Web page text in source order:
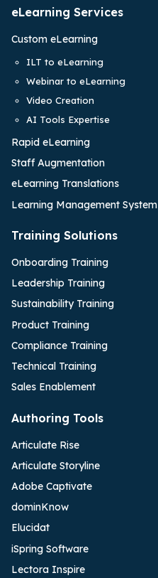
eLearning Services
Custom eLearning
ILT to eLearning
Webinar to eLearning
Video Creation
AI Tools Expertise
Rapid eLearning
Staff Augmentation
eLearning Translations
Learning Management System
Training Solutions
Onboarding Training
Leadership Training
Sustainability Training
Product Training
Compliance Training
Technical Training
Sales Enablement
Authoring Tools
Articulate Rise
Articulate Storyline
Adobe Captivate
dominKnow
Elucidat
iSpring Software
Lectora Inspire